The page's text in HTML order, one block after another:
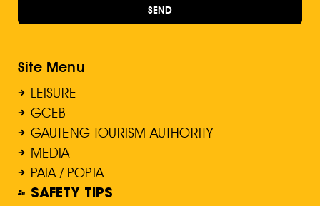
SEND
Site Menu
LEISURE
GCEB
GAUTENG TOURISM AUTHORITY
MEDIA
PAIA / POPIA
SAFETY TIPS